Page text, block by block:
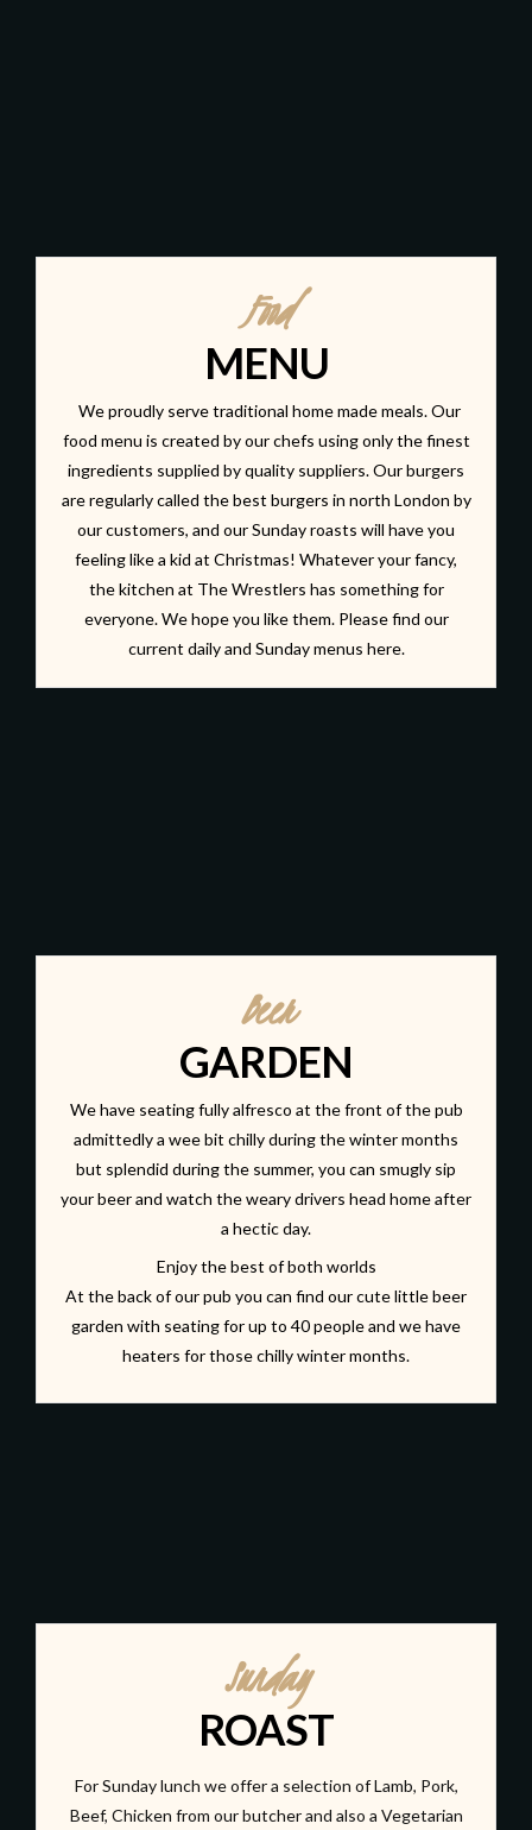
Food
MENU
We proudly serve traditional home made meals. Our
food menu is created by our chefs using only the finest
ingredients supplied by quality suppliers. Our burgers
are regularly called the best burgers in north London by
our customers, and our Sunday roasts will have you
feeling like a kid at Christmas! Whatever your fancy,
the kitchen at The Wrestlers has something for
everyone. We hope you like them. Please find our
current daily and Sunday menus here.
Beer
GARDEN
We have seating fully alfresco at the front of the pub
admittedly a wee bit chilly during the winter months
but splendid during the summer, you can smugly sip
your beer and watch the weary drivers head home after
a hectic day.
Enjoy the best of both worlds
At the back of our pub you can find our cute little beer
garden with seating for up to 40 people and we have
heaters for those chilly winter months.
Sunday
ROAST
For Sunday lunch we offer a selection of Lamb, Pork,
Beef, Chicken from our butcher and also a Vegetarian